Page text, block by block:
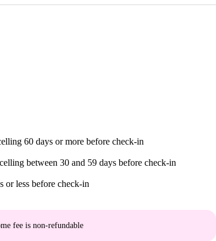
60 days or more before check-in
between 30 and 59 days before check-in
or less before check-in
fee is non-refundable